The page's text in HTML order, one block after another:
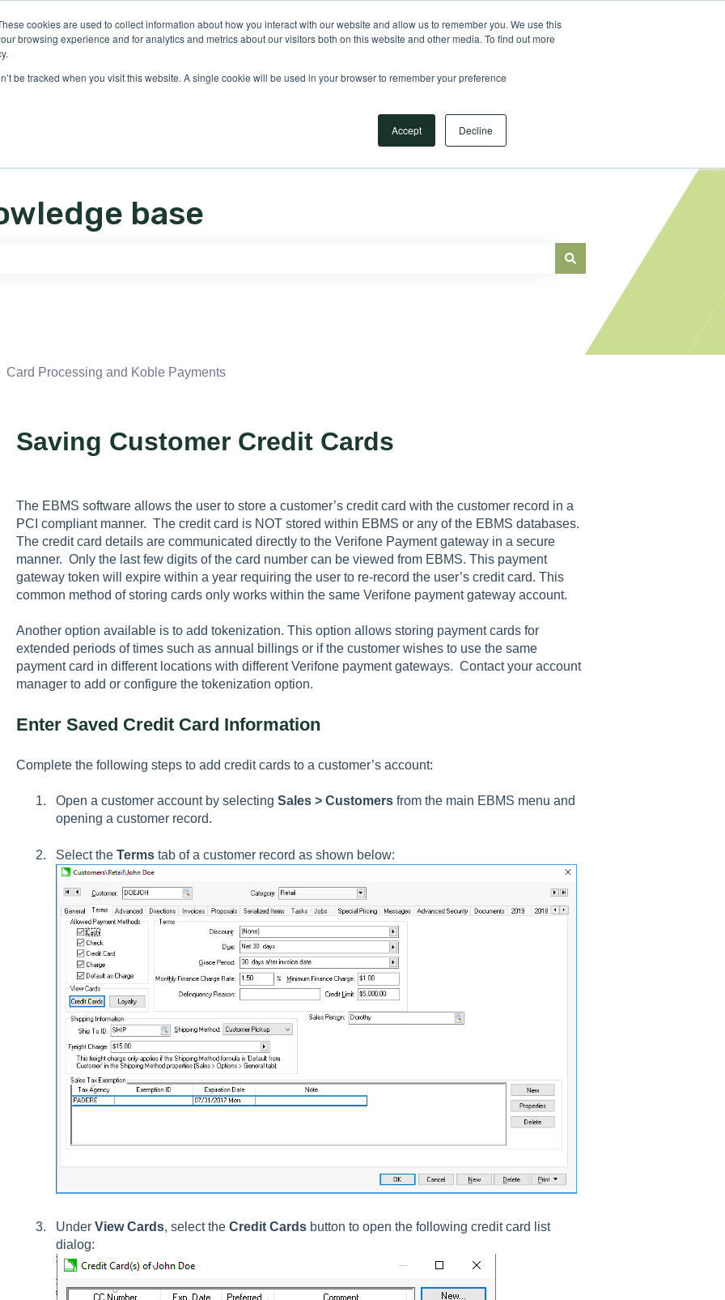
cookies are used to collect information about how you interact with our website and allow us to remember you. We use this
browsing experience and for analytics and metrics about our visitors both on this website and other media. To find out more
be tracked when you visit this website. A single cookie will be used in your browser to remember your preference
Accept Decline
base
Card Processing and Koble Payments
Saving Customer Credit Cards
The EBMS software allows the user to store a customer’s credit card with the customer record in a
PCI compliant manner. The credit card is NOT stored within EBMS or any of the EBMS databases.
The credit card details are communicated directly to the Verifone Payment gateway in a secure
manner. Only the last few digits of the card number can be viewed from EBMS. This payment
gateway token will expire within a year requiring the user to re-record the user’s credit card. This
common method of storing cards only works within the same Verifone payment gateway account.
Another option available is to add tokenization. This option allows storing payment cards for
extended periods of times such as annual billings or if the customer wishes to use the same
payment card in different locations with different Verifone payment gateways. Contact your account
manager to add or configure the tokenization option.
Enter Saved Credit Card Information
Complete the following steps to add credit cards to a customer’s account:
Open a customer account by selecting Sales > Customersfrom the main EBMS menu and
opening a customer record.
Select the Termstab of a customer record as shown below:
Under View Cards, select the Credit Cardsbutton to open the following credit card list
dialog: